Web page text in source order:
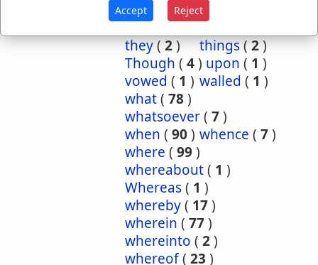
such
) that
the( ) them
they(2) things(2)
Though ( 4) upon ( 1 )
vowed ( 1 ) walled ( 1 )
what( 78)
whatsoever( 7)
when ( 90) whence ( 7)
where ( 99)
whereabout( 1 )
Whereas( 1 )
whereby( 17)
wherein ( 77)
whereinto ( 2)
whereof( 23 )
Accept Reject